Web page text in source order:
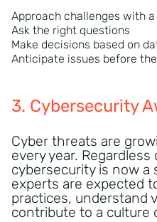
Approach challenges with
Ask the right questions
Make decisions based on
Anticipate issues before
3. Cybersecurity
Cyber threats are
every year.
cybersecurity is now a
experts are expected
practices, understand
contribute to a culture